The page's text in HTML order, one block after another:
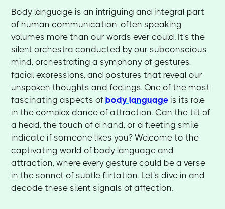
Body language is an intriguing and integral part
of human communication, often speaking
volumes more than our words ever could. It's the
silent orchestra conducted by our subconscious
mind, orchestrating a symphony of gestures,
facial expressions, and postures that reveal our
unspoken thoughts and feelings. One of the most
fascinating aspects ofbody language is its role
in the complex dance of attraction. Can the tilt of
a head, the touch of a hand, or a fleeting smile
indicate if someone likes you? Welcome to the
captivating world of body language and
attraction, where every gesture could be a verse
in the sonnet of subtle flirtation. Let's dive in and
decode these silent signals of affection.